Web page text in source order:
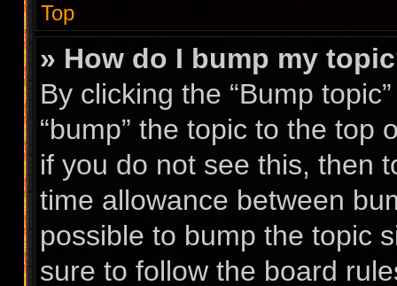
Top
» How do I bump my
By clicking the “Bump
“bump” the topic to the top
if you do not see this, then
time allowance between
possible to bump the topic
sure to follow the board